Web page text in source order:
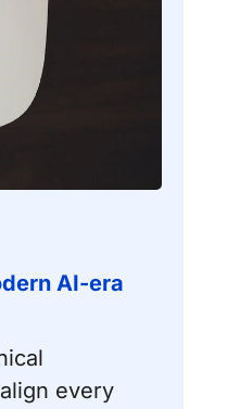
AI-era
every